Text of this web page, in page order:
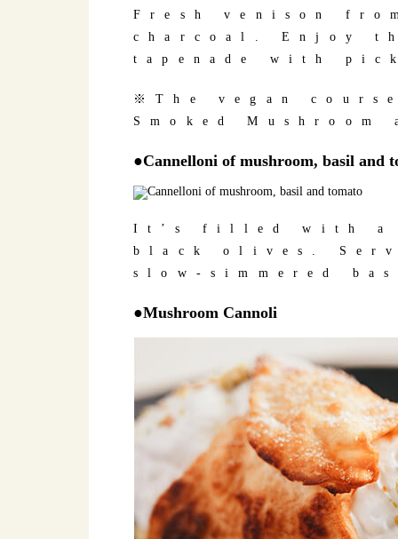
Fresh venison
charcoal. Enjoy
tapenade with
※The vegan
Smoked
●Cannelloni of mushroom, basil and
It’s filled with a
black olives.
slow-simmered
●Mushroom Cannoli